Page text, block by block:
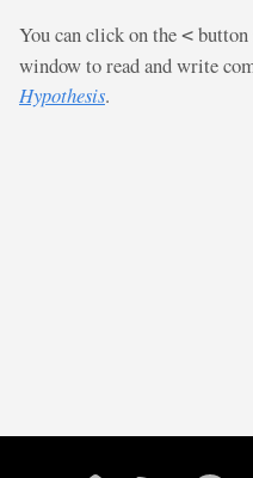
You can click on the <
window to read and write
Hypothesis.